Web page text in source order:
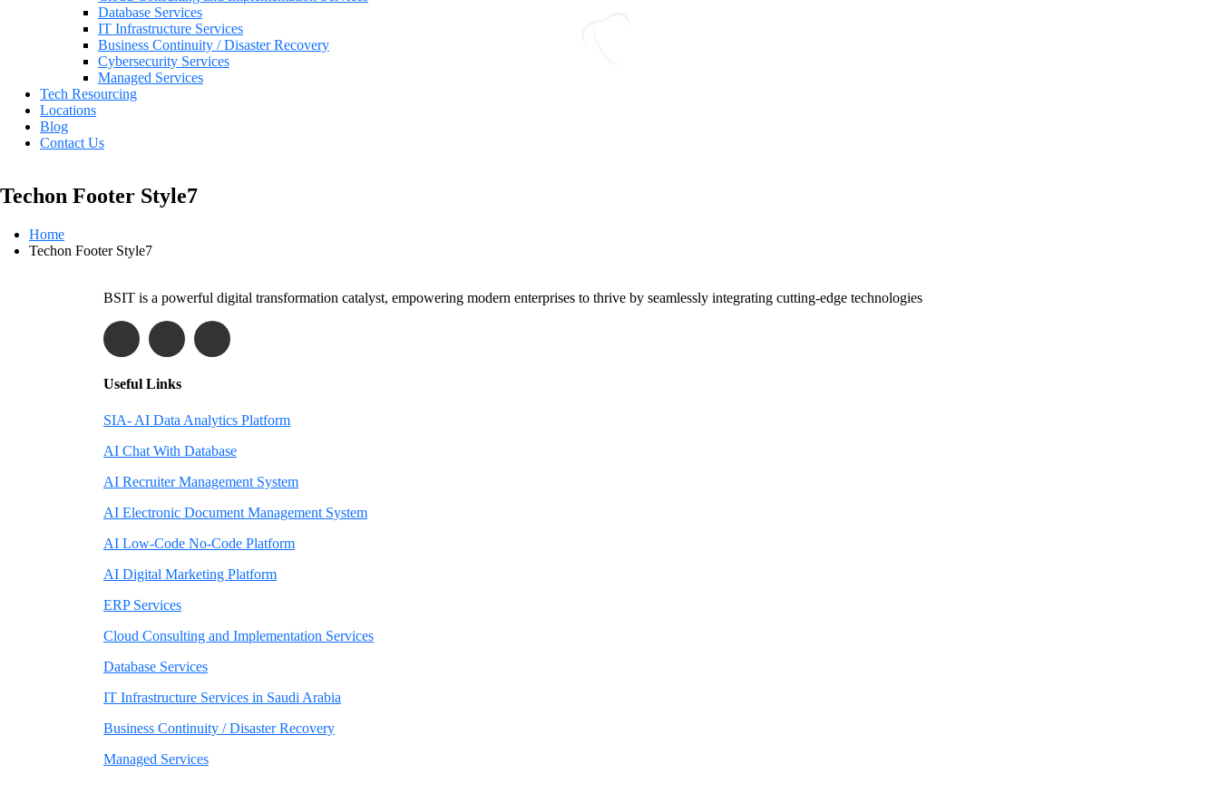
Database Services
IT Infrastructure Services
Business Continuity / Disaster Recovery
Cybersecurity Services
Managed Services
Tech Resourcing
Locations
Blog
Contact Us
Techon Footer Style7
Home
Techon Footer Style7
BSIT is a powerful digital transformation catalyst, empowering modern enterprises to thrive by seamlessly integrating cutting-edge technologies
Useful Links
SIA- AI Data Analytics Platform
AI Chat With Database
AI Recruiter Management System
AI Electronic Document Management System
AI Low-Code No-Code Platform
AI Digital Marketing Platform
ERP Services
Cloud Consulting and Implementation Services
Database Services
IT Infrastructure Services in Saudi Arabia
Business Continuity / Disaster Recovery
Managed Services